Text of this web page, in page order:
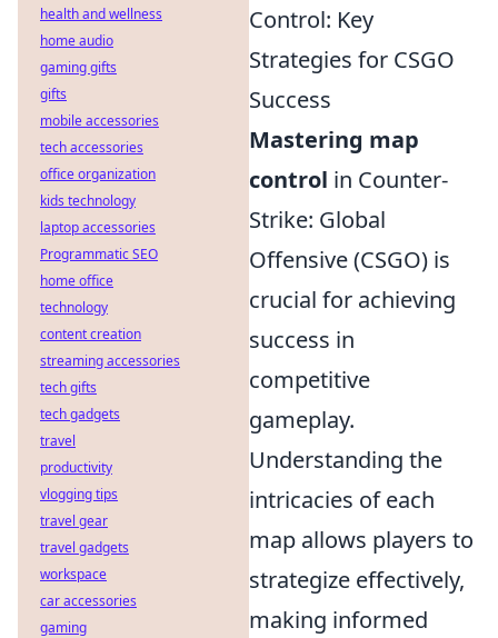
Control: Key
Strategies for CSGO
Success
Mastering map
control in Counter-
Strike: Global
Offensive (CSGO) is
crucial for achieving
success in
competitive
gameplay.
Understanding the
intricacies of each
map allows players to
strategize effectively,
making informed
health and wellness
home audio
gaming gifts
gifts
mobile accessories
tech accessories
office organization
kids technology
laptop accessories
Programmatic SEO
home office
technology
content creation
streaming accessories
tech gifts
tech gadgets
travel
productivity
vlogging tips
travel gear
travel gadgets
workspace
car accessories
gaming